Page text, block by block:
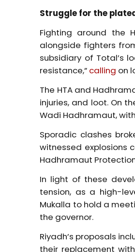
Struggle for the
Fighting around the
alongside fighters
subsidiary of Total’s
resistance,” calling on
The HTA and
injuries, and loot. On
Wadi Hadhramaut,
Sporadic clashes
witnessed explosions
Hadhramaut
In light of these
tension, as a high-
Mukalla to hold a
the governor.
Riyadh’s proposals
their replacement